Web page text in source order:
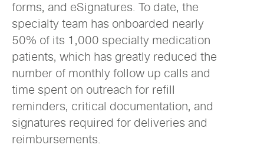
forms, and eSignatures. To date, the
specialty team has onboarded nearly
50% of its 1,000 specialty medication
patients, which has greatly reduced the
number of monthly follow up calls and
time spent on outreach for refill
reminders, critical documentation, and
signatures required for deliveries and
reimbursements.